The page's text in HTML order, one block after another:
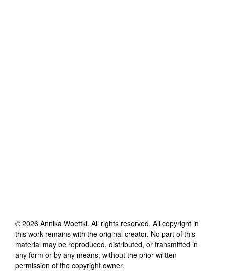
© 2026 Annika Woettki. All rights reserved. All copyright in
this work remains with the original creator. No part of this
material may be reproduced, distributed, or transmitted in
any form or by any means, without the prior written
permission of the copyright owner.